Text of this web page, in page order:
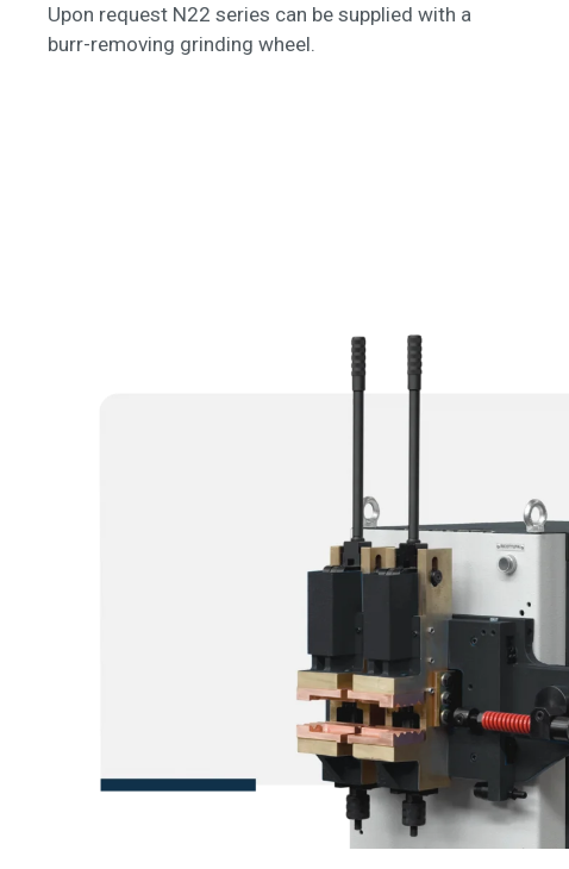
Upon request N22 series can be supplied with a
burr-removing grinding wheel.